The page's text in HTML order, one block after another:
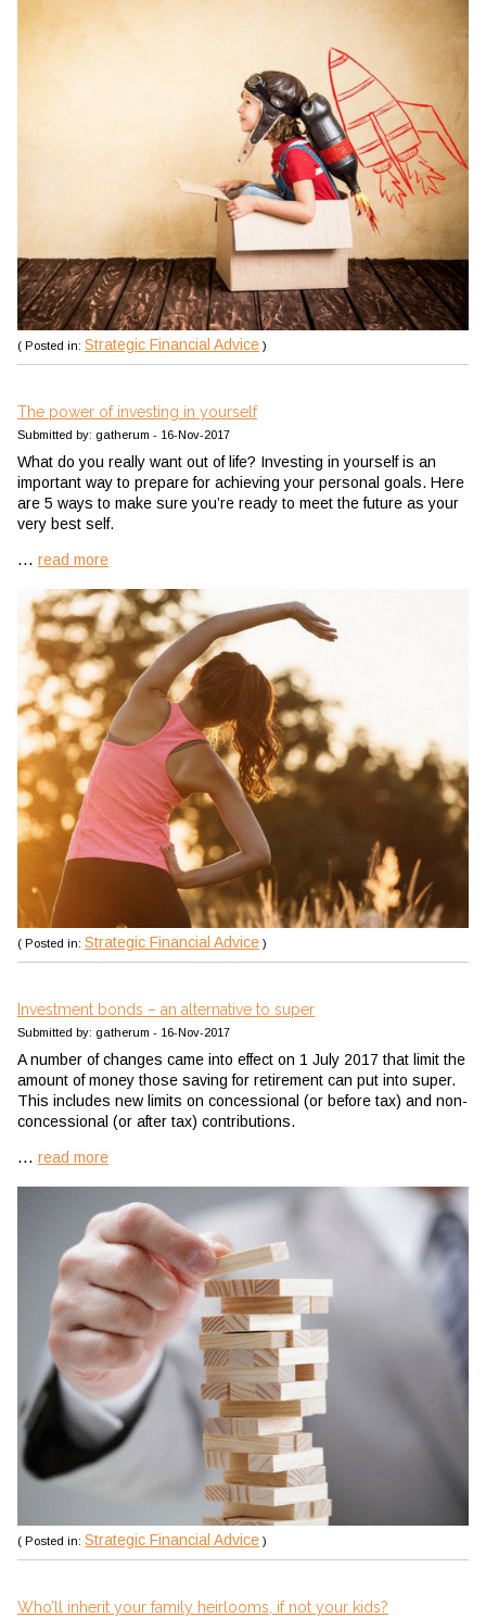
( Posted in: Strategic Financial Advice )
The power of investing in yourself
Submitted by: gatherum - 16-Nov-2017
What do you really want out of life? Investing in yourself is an
important way to prepare for achieving your personal goals. Here
are 5 ways to make sure you’re ready to meet the future as your
very best self.
... read more
( Posted in: Strategic Financial Advice )
Investment bonds – an alternative to super
Submitted by: gatherum - 16-Nov-2017
A number of changes came into effect on 1 July 2017 that limit the
amount of money those saving for retirement can put into super.
This includes new limits on concessional (or before tax) and non-
concessional (or after tax) contributions.
... read more
( Posted in: Strategic Financial Advice )
Who’ll inherit your family heirlooms, if not your kids?